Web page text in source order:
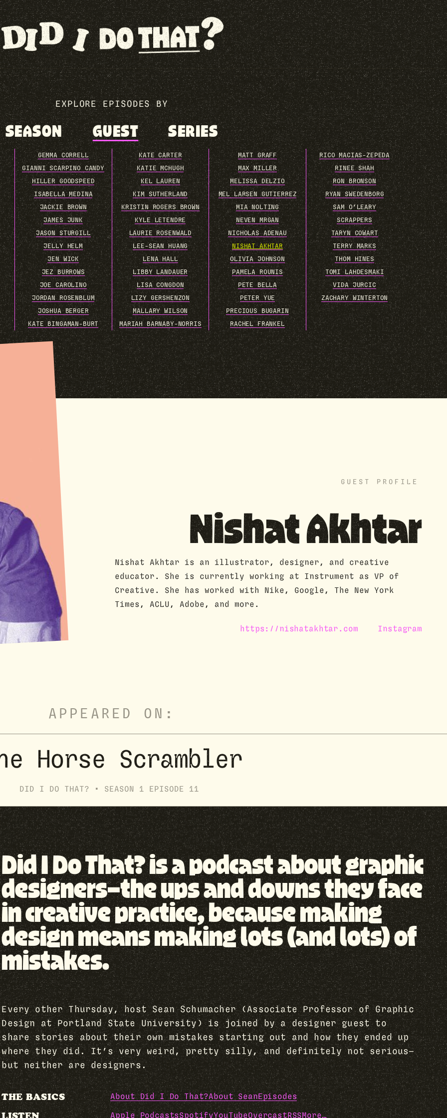
EXPLORE EPISODES BY
SEASON GUEST SERIES
GEMMA CORRELL
GIANNI SCARPINO CANDY
HILLER GOODSPEED
ISABELLA MEDINA
JACKIE BROWN
JAMES JUNK
JASON STURGILL
JELLY HELM
JEN WICK
JEZ BURROWS
JOE CAROLINO
JORDAN ROSENBLUM
JOSHUA BERGER
KATE BINGAMAN-BURT
KATE CARTER
KATIE MCHUGH
KEL LAUREN
KIM SUTHERLAND
KRISTIN ROGERS BROWN
KYLE LETENDRE
LAURIE ROSENWALD
LEE-SEAN HUANG
LENA HALL
LIBBY LANDAUER
LISA CONGDON
LIZY GERSHENZON
MALLARY WILSON
MARIAH BARNABY-NORRIS
MATT GRAFF
MAX MILLER
MELISSA DELZIO
MEL LARSEN GUTIERREZ
MIA NOLTING
NEVEN MRGAN
NICHOLAS ADENAU
NISHAT AKHTAR
OLIVIA JOHNSON
PAMELA ROUNIS
PETE BELLA
PETER YUE
PRECIOUS BUGARIN
RACHEL FRANKEL
RICO MACIAS-ZEPEDA
RINEE SHAH
RON BRONSON
RYAN SWEDENBORG
SAM O’LEARY
SCRAPPERS
TARYN COWART
TERRY MARKS
THOM HINES
TOMI LAHDESMAKI
VIDA JURCIC
ZACHARY WINTERTON
GUEST PROFILE
Nishat Akhtar
Nishat Akhtar is an illustrator, designer, and creative
educator. She is currently working at Instrument as VP of
Creative. She has worked with Nike, Google, The New York
Times, ACLU, Adobe, and more.
https://nishatakhtar.com Instagram
APPEARED ON:
Horse Scrambler
DID I DO THAT? • SEASON 1 EPISODE 11
Did I Do That? is a podcast about graphic
designers—the ups and downs they face
in creative practice, because making
design means making lots (and lots) of
mistakes.
Every other Thursday, host Sean Schumacher (Associate Professor of Graphic
Design at Portland State University) is joined by a designer guest to
share stories about their own mistakes starting out and how they ended up
where they did. It’s very weird, pretty silly, and definitely not serious—
but neither are designers.
THE BASICS About Did I Do That?About SeanEpisodes
Apple PodcastsSpotifyYouTubeOvercastRSSMore…